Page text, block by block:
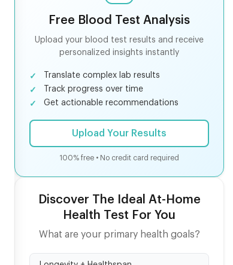
Free Blood Test Analysis
Upload your blood test results and receive
personalized insights instantly
Translate complex lab results
Track progress over time
Get actionable recommendations
Upload Your Results
100% free • No credit card required
Discover The Ideal At-Home
Health Test For You
What are your primary health goals?